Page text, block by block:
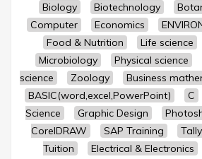
Biology
Biotechnology
Computer
Economics
Food & Nutrition
Life science
Microbiology
Physical science
science
Zoology Business
BASIC(word,excel,PowerPoint)
C
Science
Graphic Design
CorelDRAW
SAP Training
Tuition
Electrical & Electronics